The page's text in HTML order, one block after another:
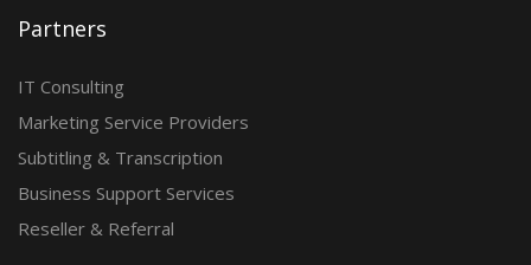
Partners
IT Consulting
Marketing Service Providers
Subtitling & Transcription
Business Support Services
Reseller & Referral